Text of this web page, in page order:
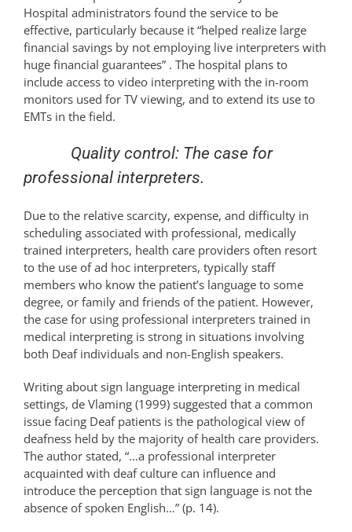
Hospital administrators found the service to be
effective, particularly because it “helped realize large
financial savings by not employing live interpreters with
huge financial guarantees” . The hospital plans to
include access to video interpreting with the in-room
monitors used for TV viewing, and to extend its use to
EMTs in the field.
Quality control: The case for
professional interpreters.
Due to the relative scarcity, expense, and difficulty in
scheduling associated with professional, medically
trained interpreters, health care providers often resort
to the use of ad hoc interpreters, typically staff
members who know the patient’s language to some
degree, or family and friends of the patient. However,
the case for using professional interpreters trained in
medical interpreting is strong in situations involving
both Deaf individuals and non-English speakers.
Writing about sign language interpreting in medical
settings, de Vlaming (1999) suggested that a common
issue facing Deaf patients is the pathological view of
deafness held by the majority of health care providers.
The author stated, “…a professional interpreter
acquainted with deaf culture can influence and
introduce the perception that sign language is not the
absence of spoken English…” (p. 14).